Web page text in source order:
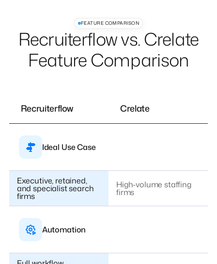
FEATURE COMPARISON
Recruiterflow vs. Crelate
Feature Comparison
Recruiterflow Crelate
Ideal Use Case
Executive, retained,
and specialist search
firms
High-volume staffing
firms
Automation